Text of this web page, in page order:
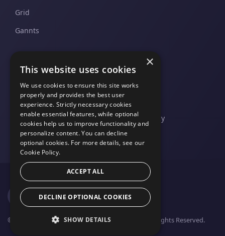
Grid
Gannts
Pricing and Plans
Support And Upgrades
COMPANY
Contact Us
Legal
Privacy Policy
© 2026 FusionCharts - An Idera, Inc. Company. All Rights Reserved.
×
This website uses cookies
We use cookies to ensure this site works
properly and provides the best user
experience. Strictly necessary cookies
enable essential features, while optional
cookies help us to improve functionality and
personalize content. You can decline
optional cookies. For more details, see our
Cookie Policy.
ACCEPT ALL
DECLINE OPTIONAL COOKIES
SHOW DETAILS